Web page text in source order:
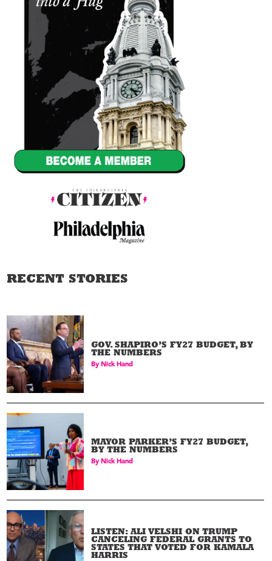
RECENT STORIES
GOV. SHAPIRO’S FY27 BUDGET, BY
THE NUMBERS
By Nick Hand
MAYOR PARKER’S FY27 BUDGET,
BY THE NUMBERS
By Nick Hand
LISTEN: ALI VELSHI ON TRUMP
CANCELING FEDERAL GRANTS TO
STATES THAT VOTED FOR KAMALA
HARRIS